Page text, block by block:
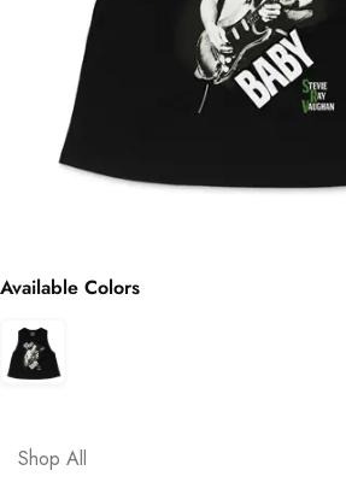
Available Colors
Shop All